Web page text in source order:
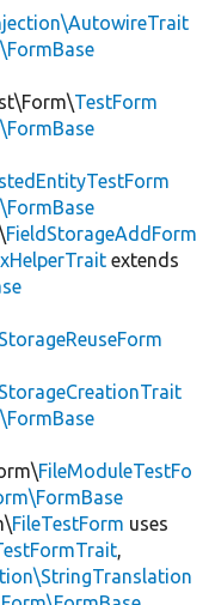
TestForm
FieldStorageAddForm
extends
FileModuleTestFo
FileTestForm uses
,